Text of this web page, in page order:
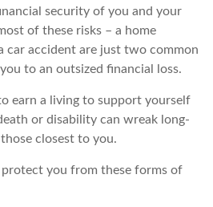
security of you and your
of these risks – a home
car accident are just two common
to an outsized financial loss.
earn a living to support yourself
or disability can wreak long-
closest to you.
protect you from these forms of